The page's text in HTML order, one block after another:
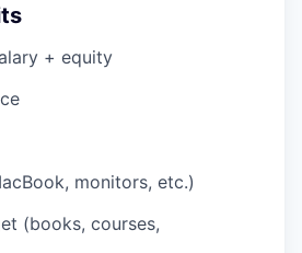
+ equity
monitors, etc.)
(books, courses,